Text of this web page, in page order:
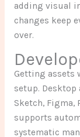
adding visual
changes keep
over.
Getting assets
setup.
Sketch, Figma,
supports
systematic